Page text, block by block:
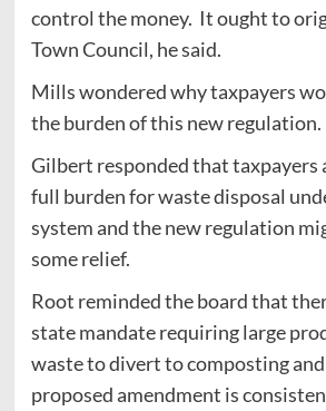
control the money. It ought to
Town Council, he said.
Mills wondered why taxpayers
the burden of this new regulation.
Gilbert responded that taxpayers
full burden for waste disposal
system and the new regulation
some relief.
Root reminded the board that
state mandate requiring large
waste to divert to composting
proposed amendment is